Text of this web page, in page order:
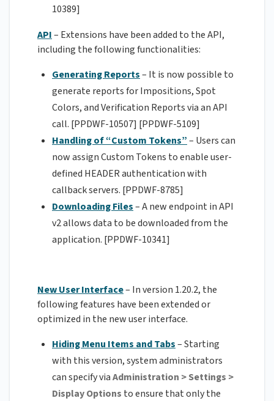
10389]
API– Extensions have been added to the API,
including the following functionalities:
Generating Reports– It is now possible to
generate reports for Impositions, Spot
Colors, and Verification Reports via an API
call. [PPDWF-10507] [PPDWF-5109]
Handling of “Custom Tokens”– Users can
now assign Custom Tokens to enable user-
defined HEADER authentication with
callback servers. [PPDWF-8785]
Downloading Files– A new endpoint in API
v2 allows data to be downloaded from the
application. [PPDWF-10341]
New User Interface– In version 1.20.2, the
following features have been extended or
optimized in the new user interface.
Hiding Menu Items and Tabs– Starting
with this version, system administrators
can specify viaAdministration > Settings >
Display Options to ensure that only the